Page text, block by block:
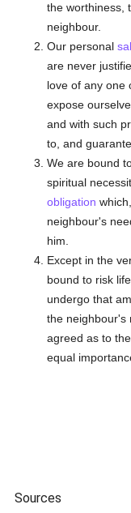
the worthiness,
neighbour.
Our personal
are never
love of any one
expose
and with such
to, and
We are bound
spiritual
obligation
neighbour's
him.
Except in the
bound to risk
undergo that
the neighbour's
agreed as to the
equal
Sources